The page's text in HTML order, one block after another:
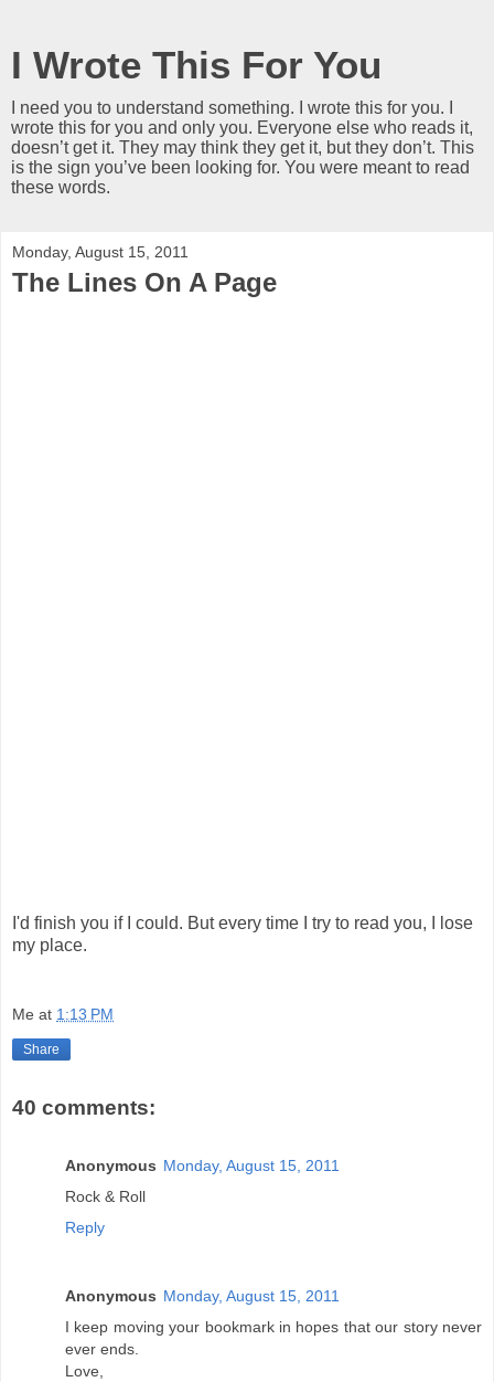
I Wrote This For You
I need you to understand something. I wrote this for you. I
wrote this for you and only you. Everyone else who reads it,
doesn’t get it. They may think they get it, but they don’t. This
is the sign you’ve been looking for. You were meant to read
these words.
Monday, August 15, 2011
The Lines On A Page
I'd finish you if I could. But every time I try to read you, I lose
my place.
Me at 1:13 PM
Share
40 comments:
Anonymous Monday, August 15, 2011
Rock & Roll
Reply
Anonymous Monday, August 15, 2011
I keep moving your bookmark in hopes that our story never
ever ends.
Love,